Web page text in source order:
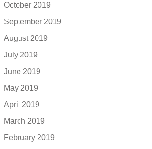
October 2019
September 2019
August 2019
July 2019
June 2019
May 2019
April 2019
March 2019
February 2019